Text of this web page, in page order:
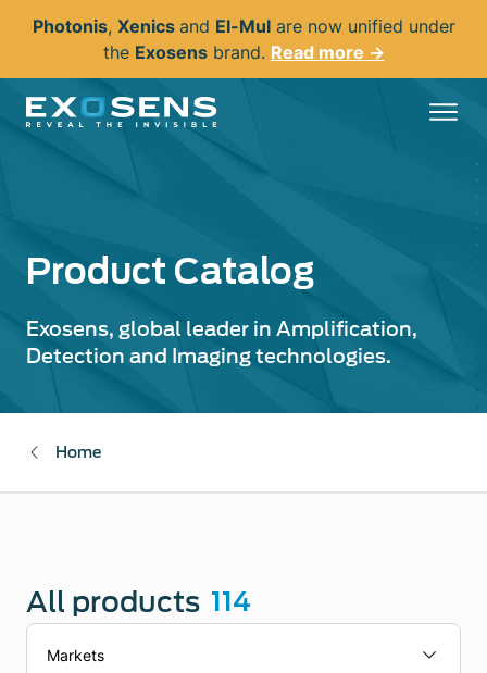
content
Photonis, Xenics and El-Mulare now unified under
the Exosensbrand. Read more →
Product Catalog
Exosens, global leader in Amplification,
Detection and Imaging technologies.
Home
All products 114
Markets